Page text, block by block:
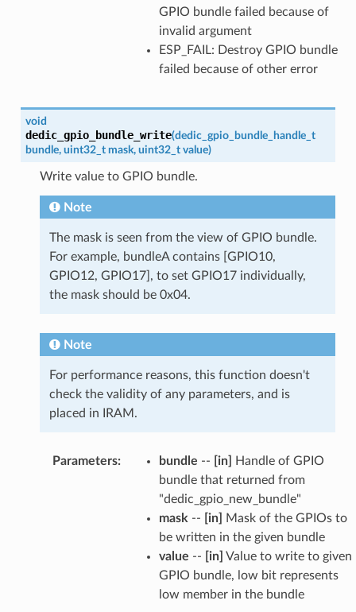
GPIO bundle failed because of
invalid argument
ESP_FAIL: Destroy GPIO bundle
failed because of other error
void
dedic_gpio_bundle_write(dedic_gpio_bundle_handle_t
bundle, uint32_t mask, uint32_t value)
Write value to GPIO bundle.
Note
The mask is seen from the view of GPIO bundle.
For example, bundleA contains [GPIO10,
GPIO12, GPIO17], to set GPIO17 individually,
the mask should be 0x04.
Note
For performance reasons, this function doesn't
check the validity of any parameters, and is
placed in IRAM.
Parameters: bundle -- [in]
Handle of GPIO
bundle that returned from
"dedic_gpio_new_bundle"
mask -- [in]
Mask of the GPIOs to
be written in the given bundle
value -- [in] Value to write to given
GPIO bundle, low bit represents
low member in the bundle